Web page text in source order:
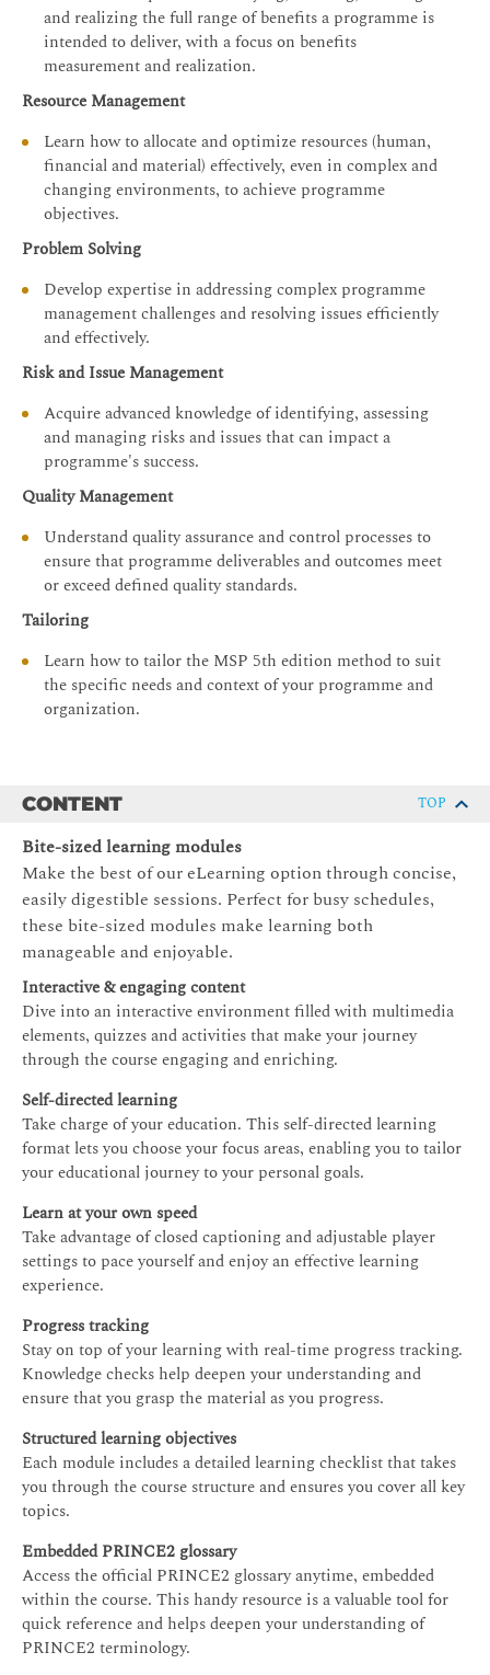
and realizing the full range of benefits a programme is
intended to deliver, with a focus on benefits
measurement and realization.
Resource Management
Learn how to allocate and optimize resources (human,
financial and material) effectively, even in complex and
changing environments, to achieve programme
objectives.
Problem Solving
Develop expertise in addressing complex programme
management challenges and resolving issues efficiently
and effectively.
Risk and Issue Management
Acquire advanced knowledge of identifying, assessing
and managing risks and issues that can impact a
programme's success.
Quality Management
Understand quality assurance and control processes to
ensure that programme deliverables and outcomes meet
or exceed defined quality standards.
Tailoring
Learn how to tailor the MSP 5th edition method to suit
the specific needs and context of your programme and
organization.
CONTENT TOP
Bite-sized learning modules
Make the best of our eLearning option through concise,
easily digestible sessions. Perfect for busy schedules,
these bite-sized modules make learning both
manageable and enjoyable.
Interactive & engaging content
Dive into an interactive environment filled with multimedia
elements, quizzes and activities that make your journey
through the course engaging and enriching.
Self-directed learning
Take charge of your education. This self-directed learning
format lets you choose your focus areas, enabling you to tailor
your educational journey to your personal goals.
Learn at your own speed
Take advantage of closed captioning and adjustable player
settings to pace yourself and enjoy an effective learning
experience.
Progress tracking
Stay on top of your learning with real-time progress tracking.
Knowledge checks help deepen your understanding and
ensure that you grasp the material as you progress.
Structured learning objectives
Each module includes a detailed learning checklist that takes
you through the course structure and ensures you cover all key
topics.
Embedded PRINCE2 glossary
Access the official PRINCE2 glossary anytime, embedded
within the course. This handy resource is a valuable tool for
quick reference and helps deepen your understanding of
PRINCE2 terminology.